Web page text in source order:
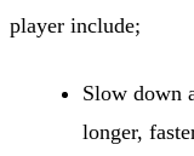
player include;
Slow down
longer,